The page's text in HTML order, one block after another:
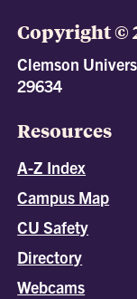
Copyright ©
Clemson
29634
Resources
A-Z Index
Campus Map
CU Safety
Directory
Webcams